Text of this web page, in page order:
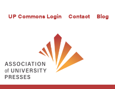
UP Commons Login Contact Blog